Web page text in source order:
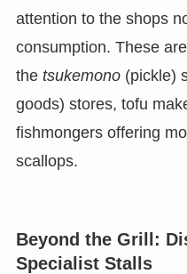
attention to the shops
consumption. These
the tsukemono(pickle)
goods) stores, tofu
fishmongers offering
scallops.
Beyond the Grill:
Specialist Stalls